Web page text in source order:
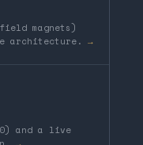
magnets)
architecture. →
and a live